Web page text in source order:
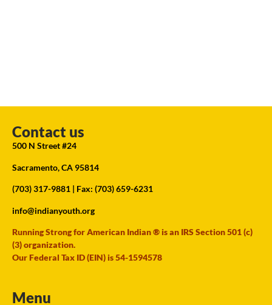
Contact us
500 N Street #24
Sacramento, CA 95814
(703) 317-9881 | Fax: (703) 659-6231
info@indianyouth.org
Running Strong for American Indian ® is an IRS Section 501 (c)
(3) organization.
Our Federal Tax ID (EIN) is 54-1594578
Menu